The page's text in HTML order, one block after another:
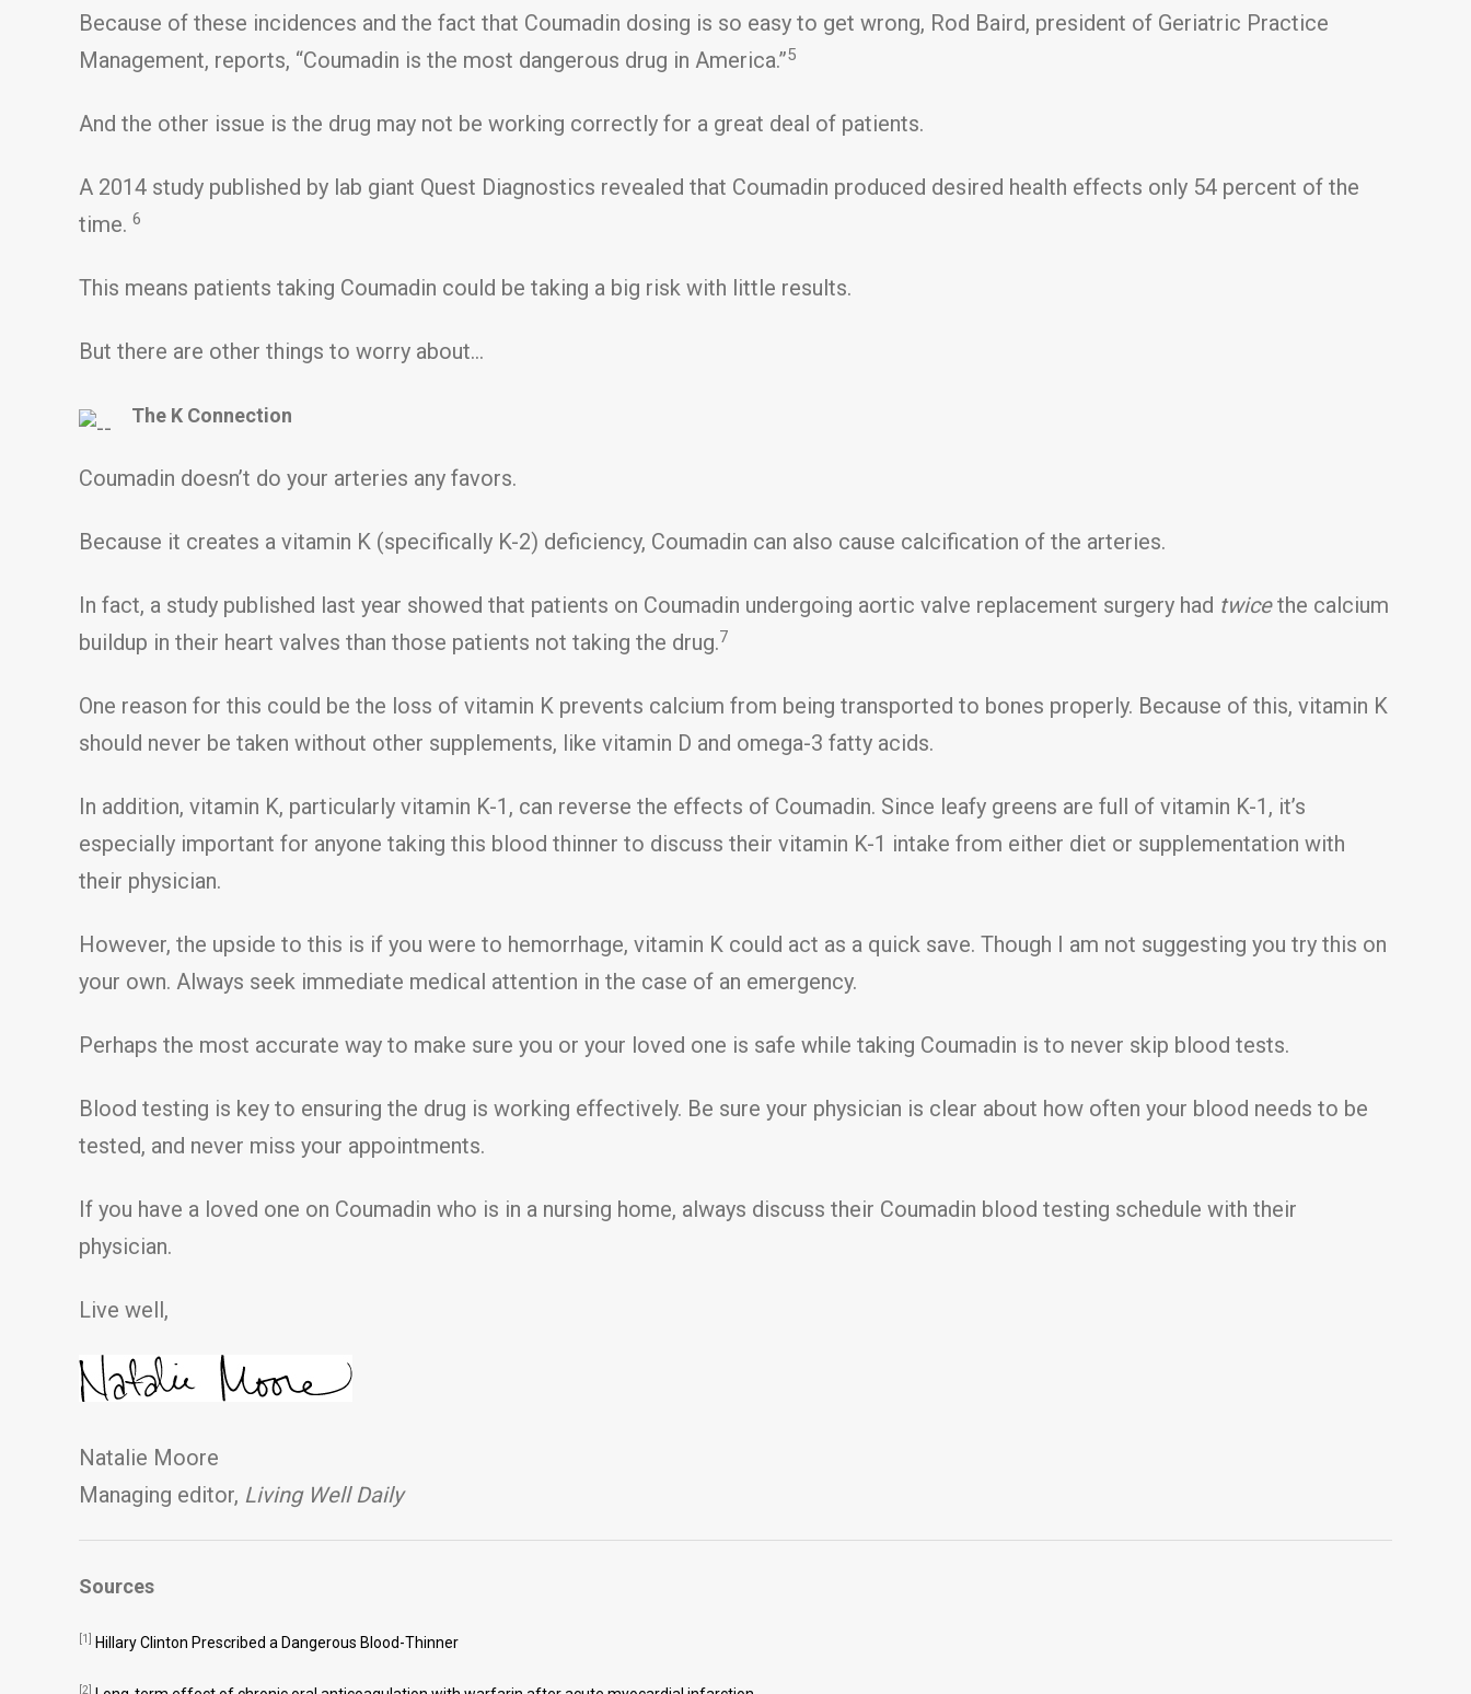
Because of these incidences and the fact that Coumadin dosing is so easy to get wrong, Rod Baird, president of Geriatric Practice
Management, reports, “Coumadin is the most dangerous drug in America.”5
And the other issue is the drug may not be working correctly for a great deal of patients.
A 2014 study published by lab giant Quest Diagnostics revealed that Coumadin produced desired health effects only 54 percent of the
time. 6
This means patients taking Coumadin could be taking a big risk with little results.
But there are other things to worry about…
The K Connection
Coumadin doesn’t do your arteries any favors.
Because it creates a vitamin K (specifically K-2) deficiency, Coumadin can also cause calcification of the arteries.
In fact, a study published last year showed that patients on Coumadin undergoing aortic valve replacement surgery had twicethe calcium
buildup in their heart valves than those patients not taking the drug.7
One reason for this could be the loss of vitamin K prevents calcium from being transported to bones properly. Because of this, vitamin K
should never be taken without other supplements, like vitamin D and omega-3 fatty acids.
In addition, vitamin K, particularly vitamin K-1, can reverse the effects of Coumadin. Since leafy greens are full of vitamin K-1, it’s
especially important for anyone taking this blood thinner to discuss their vitamin K-1 intake from either diet or supplementation with
their physician.
However, the upside to this is if you were to hemorrhage, vitamin K could act as a quick save. Though I am not suggesting you try this on
your own. Always seek immediate medical attention in the case of an emergency.
Perhaps the most accurate way to make sure you or your loved one is safe while taking Coumadin is to never skip blood tests.
Blood testing is key to ensuring the drug is working effectively. Be sure your physician is clear about how often your blood needs to be
tested, and never miss your appointments.
If you have a loved one on Coumadin who is in a nursing home, always discuss their Coumadin blood testing schedule with their
physician.
Live well,
Natalie Moore
Managing editor, Living Well Daily
Sources
[1] Hillary Clinton Prescribed a Dangerous Blood-Thinner
[2]